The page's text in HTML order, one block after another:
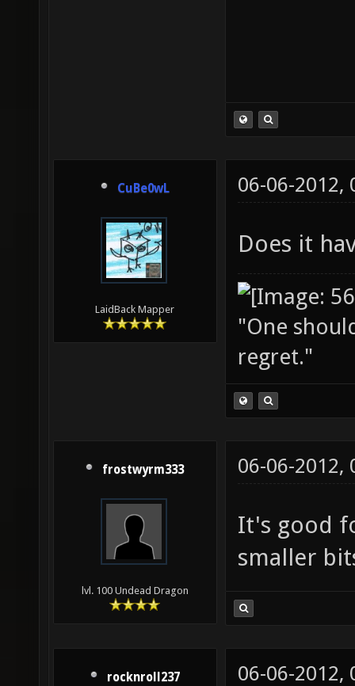
CuBe0wL
LaidBack Mapper
06-06-2012,
Does it
"One
regret."
frostwyrm333
lvl. 100 Undead Dragon
06-06-2012,
It's good
smaller
rocknroll237 06-06-2012,